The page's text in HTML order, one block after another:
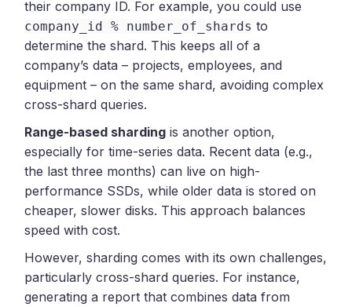
their company ID. For example, you could use
company_id % number_of_shards to
determine the shard. This keeps all of a
company’s data – projects, employees, and
equipment – on the same shard, avoiding complex
cross-shard queries.
Range-based sharding is another option,
especially for time-series data. Recent data (e.g.,
the last three months) can live on high-
performance SSDs, while older data is stored on
cheaper, slower disks. This approach balances
speed with cost.
However, sharding comes with its own challenges,
particularly cross-shard queries. For instance,
generating a report that combines data from